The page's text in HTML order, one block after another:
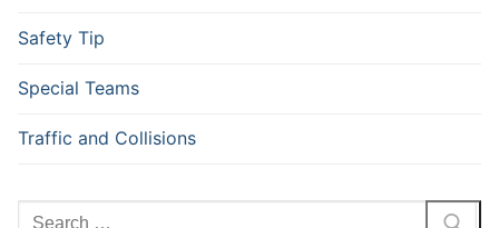
Safety Tip
Special Teams
Traffic and Collisions
Search